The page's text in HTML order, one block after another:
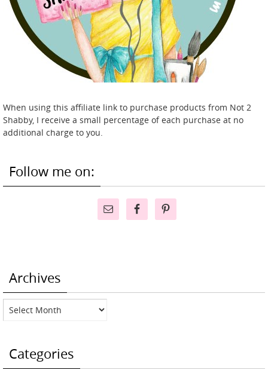
When using this affiliate link to purchase products from Not 2
Shabby, I receive a small percentage of each purchase at no
additional charge to you.
Follow me on:
Archives
Archives
Categories